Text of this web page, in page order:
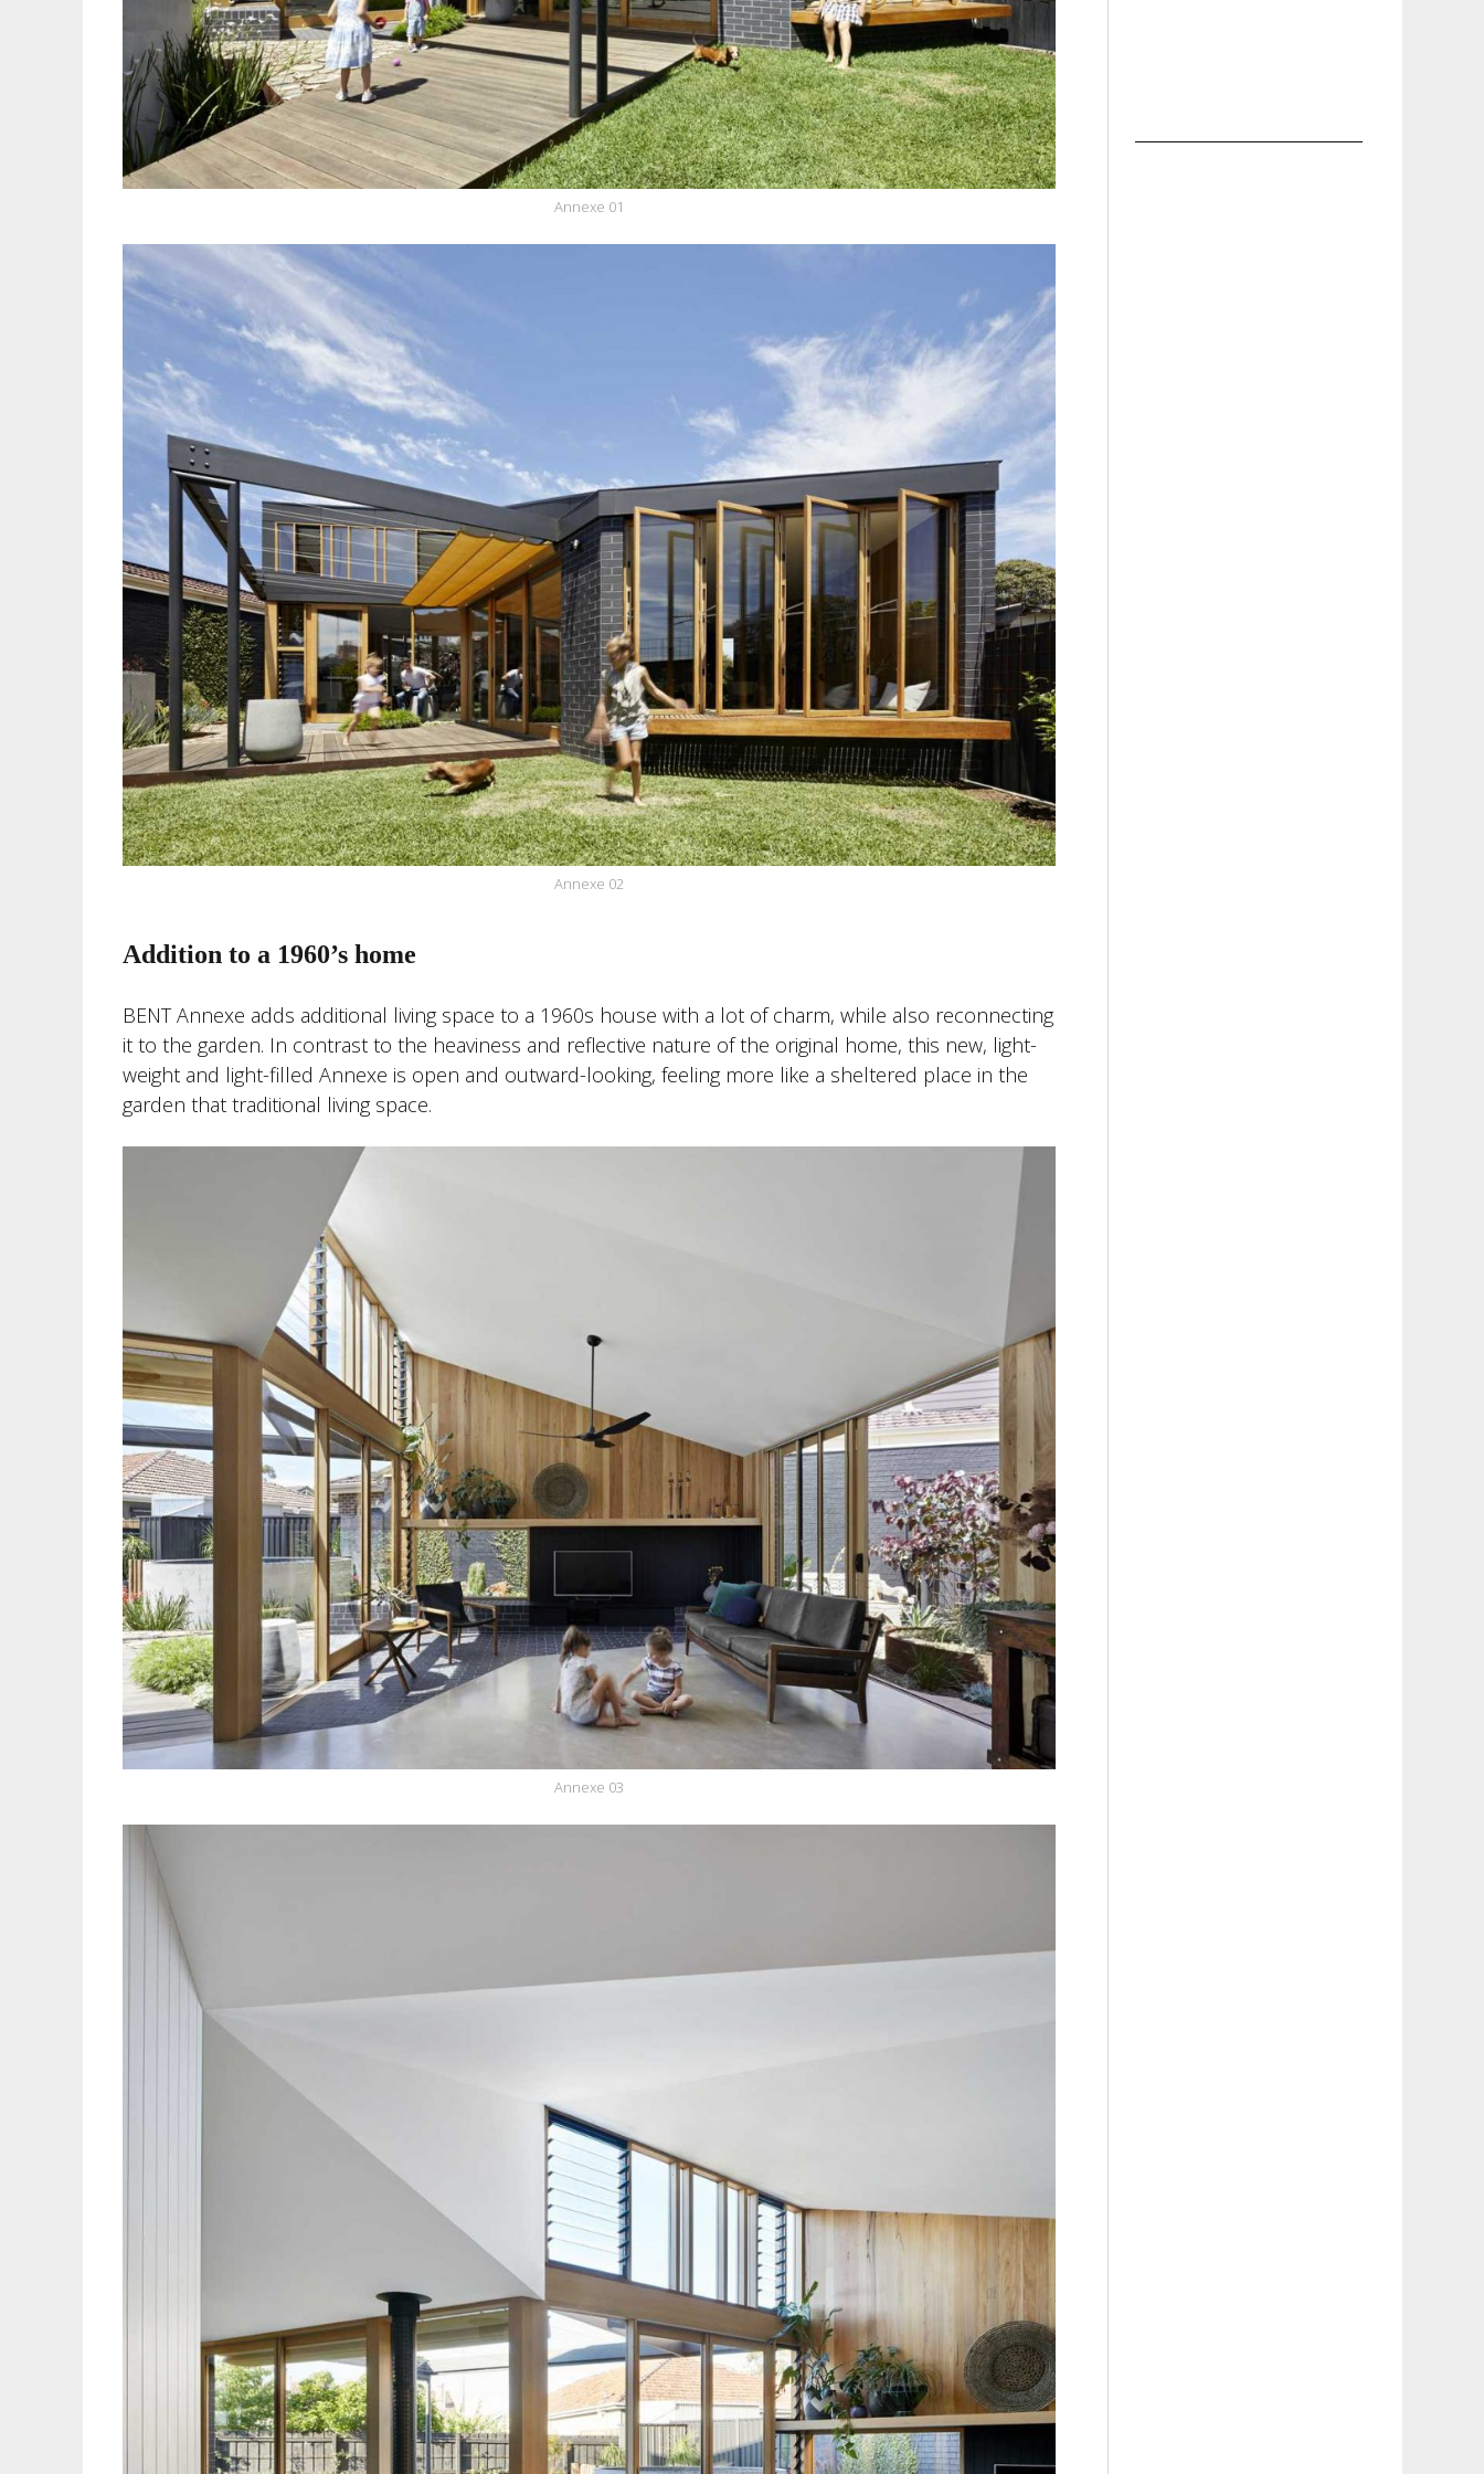
Annexe 01
Annexe 02
Addition to a 1960’s home
BENT Annexe adds additional living space to a 1960s house with a lot of charm, while also reconnecting
it to the garden. In contrast to the heaviness and reflective nature of the original home, this new, light-
weight and light-filled Annexe is open and outward-looking, feeling more like a sheltered place in the
garden that traditional living space.
Annexe 03